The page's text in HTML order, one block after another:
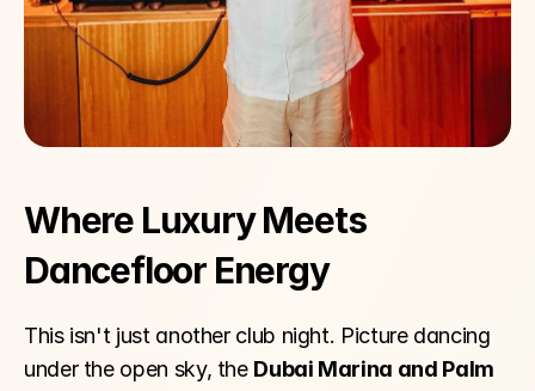
Where Luxury Meets
Dancefloor Energy
This isn't just another club night. Picture dancing
under the open sky, the Dubai Marina and Palm